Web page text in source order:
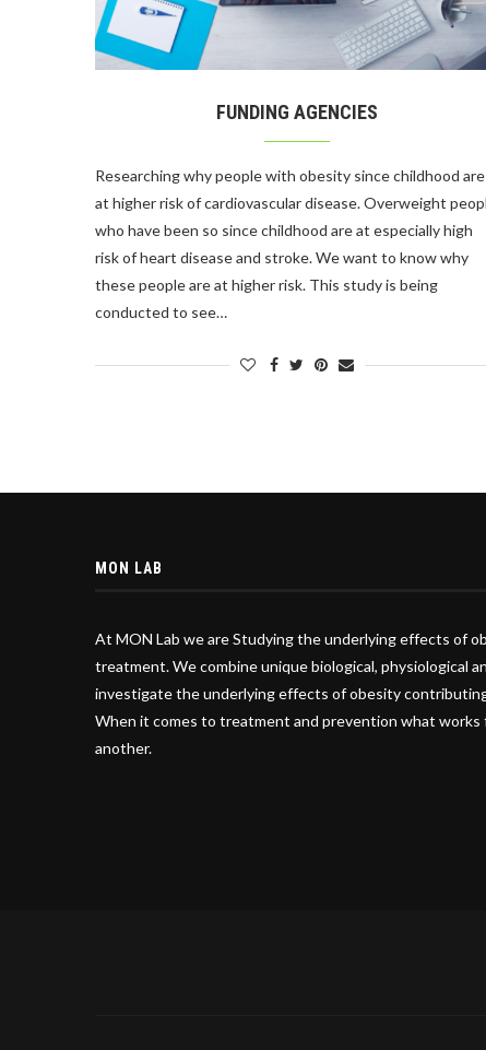
FUNDING AGENCIES
Researching why people with obesity since childhood are
at higher risk of cardiovascular disease. Overweight
who have been so since childhood are at especially high
risk of heart disease and stroke. We want to know why
these people are at higher risk. This study is being
conducted to see…
MON LAB
At MON Lab we are Studying the underlying effects of
treatment. We combine unique biological, physiological
investigate the underlying effects of obesity
When it comes to treatment and prevention what
another.